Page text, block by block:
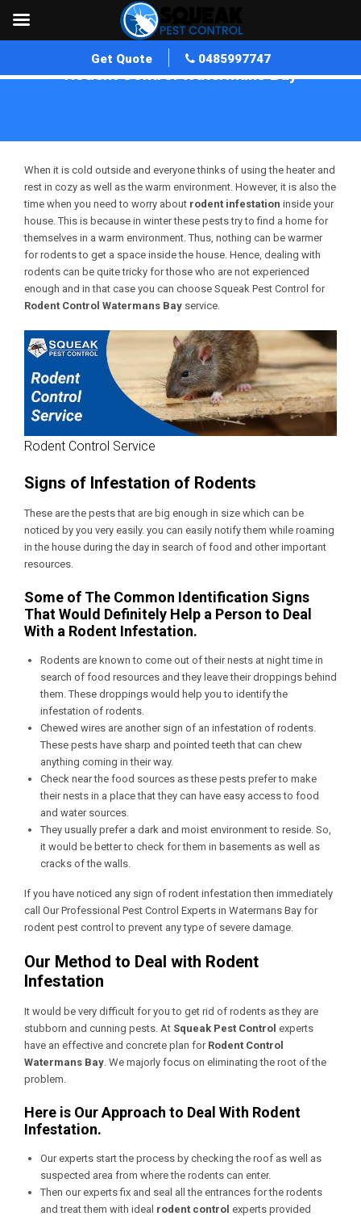
Get Quote 0485997747
Rodent Control Watermans Bay
When it is cold outside and everyone thinks of using the heater and
rest in cozy as well as the warm environment. However, it is also the
time when you need to worry about rodent infestation inside your
house. This is because in winter these pests try to find a home for
themselves in a warm environment. Thus, nothing can be warmer
for rodents to get a space inside the house. Hence, dealing with
rodents can be quite tricky for those who are not experienced
enough and in that case you can choose Squeak Pest Control for
Rodent Control Watermans Bay service.
Rodent Control Service
Signs of Infestation of Rodents
These are the pests that are big enough in size which can be
noticed by you very easily. you can easily notify them while roaming
in the house during the day in search of food and other important
resources.
Some of The Common Identification Signs
That Would Definitely Help a Person to Deal
With a Rodent Infestation.
Rodents are known to come out of their nests at night time in
search of food resources and they leave their droppings behind
them. These droppings would help you to identify the
infestation of rodents.
Chewed wires are another sign of an infestation of rodents.
These pests have sharp and pointed teeth that can chew
anything coming in their way.
Check near the food sources as these pests prefer to make
their nests in a place that they can have easy access to food
and water sources.
They usually prefer a dark and moist environment to reside. So,
it would be better to check for them in basements as well as
cracks of the walls.
If you have noticed any sign of rodent infestation then immediately
call OurProfessional Pest Control Experts in Watermans Bay for
rodent pest control to prevent any type of severe damage.
Our Method to Deal with Rodent
Infestation
It would be very difficult for you to get rid of rodents as they are
stubborn and cunning pests. At Squeak Pest Control experts
have an effective and concrete plan for Rodent Control
Watermans Bay. We majorly focus on eliminating the root of the
problem.
Here is Our Approach to Deal With Rodent
Infestation.
Our experts start the process by checking the roof as well as
suspected area from where the rodents can enter.
Then our experts fix and seal all the entrances for the rodents
and treat them with ideal rodent control experts provided